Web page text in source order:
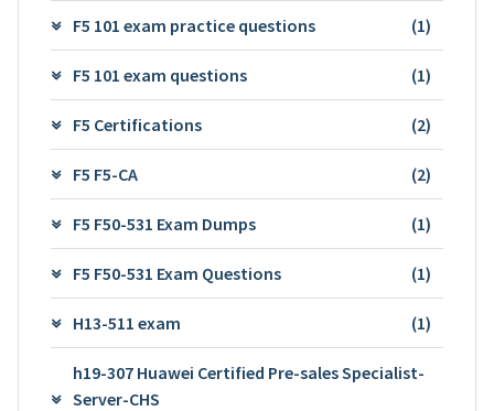
F5 101 exam practice questions (1)
F5 101 exam questions (1)
F5 Certifications (2)
F5 F5-CA (2)
F5 F50-531 Exam Dumps (1)
F5 F50-531 Exam Questions (1)
H13-511 exam (1)
h19-307 Huawei Certified Pre-sales Specialist-
Server-CHS